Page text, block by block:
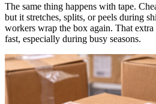
The same thing happens with tape.
but it stretches, splits, or peels during
workers wrap the box again. That
fast, especially during busy seasons.